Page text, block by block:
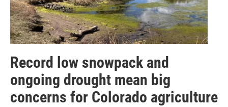
Record low snowpack and
ongoing drought mean big
concerns for Colorado agriculture